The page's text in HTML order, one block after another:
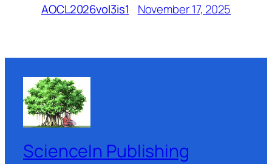
AOCL2026vol3is1 November 17, 2025
ScienceIn Publishing